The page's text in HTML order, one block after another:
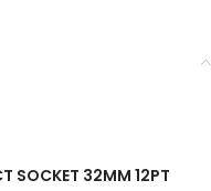
32MM 12PT